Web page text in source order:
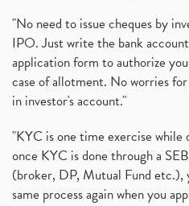
"No need to issue cheques by
IPO. Just write the bank
application form to authorize
case of allotment. No worries
in investor's account."
"KYC is one time exercise
once KYC is done through a
(broker, DP, Mutual Fund etc.),
same process again when you